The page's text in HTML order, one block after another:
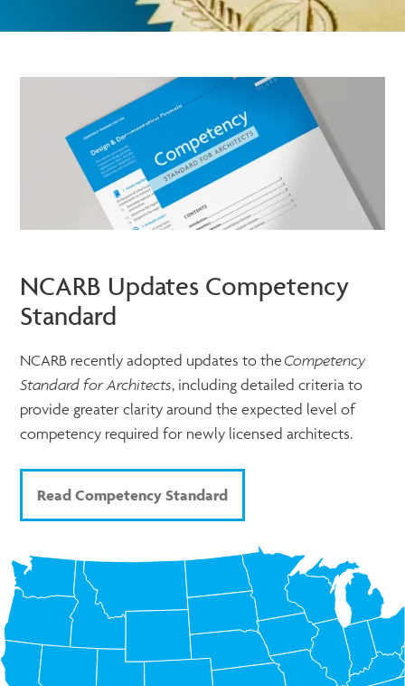
NCARB Updates Competency
Standard
NCARB recently adopted updates to the Competency
Standard for Architects, including detailed criteria to
provide greater clarity around the expected level of
competency required for newly licensed architects.
Read Competency Standard